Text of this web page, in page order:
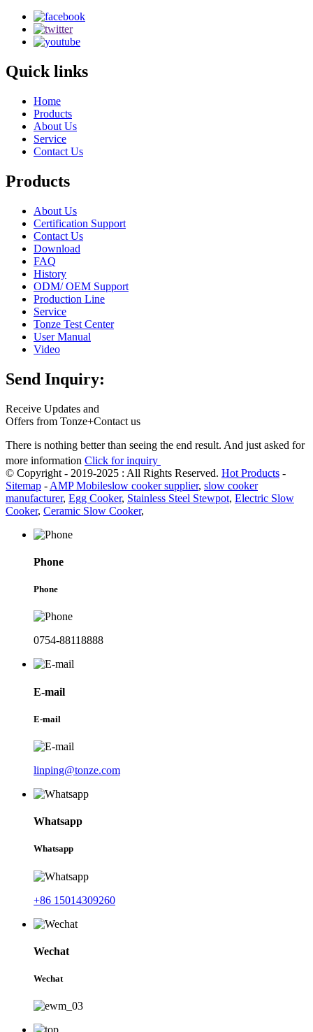
Quick links
Home
Products
About Us
Service
Contact Us
Products
About Us
Certification Support
Contact Us
Download
FAQ
History
ODM/ OEM Support
Production Line
Service
Tonze Test Center
User Manual
Video
Send Inquiry:
Receive Updates and
Offers from Tonze+Contact us
There is nothing better than seeing the end result. And just asked for
more information Click for inquiry
© Copyright - 2019-2025 : All Rights Reserved. Hot Products -
Sitemap - AMP Mobileslow cooker supplier, slow cooker
manufacturer, Egg Cooker, Stainless Steel Stewpot, Electric Slow
Cooker, Ceramic Slow Cooker,
Phone
Phone
0754-88118888
E-mail
E-mail
linping@tonze.com
Whatsapp
Whatsapp
+86 15014309260
Wechat
Wechat